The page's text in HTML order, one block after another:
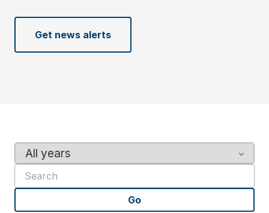
Get news alerts
e
r
e
w
o
Go